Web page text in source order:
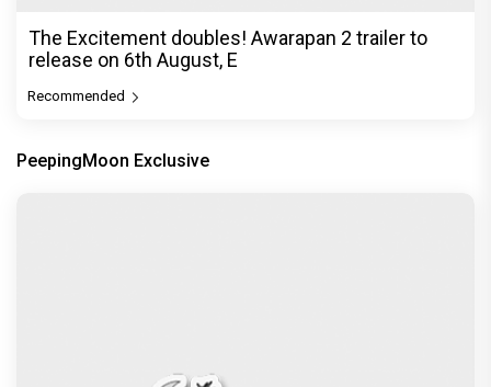
The Excitement doubles! Awarapan 2 trailer to
release on 6th August, E
Recommended
PeepingMoon Exclusive